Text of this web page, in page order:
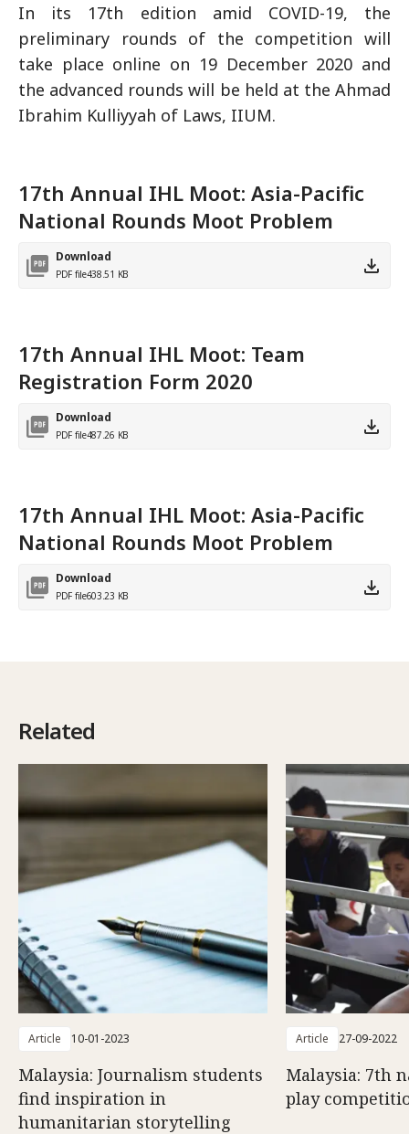
In its 17th edition amid COVID-19, the
preliminary rounds of the competition will
take place online on 19 December 2020 and
the advanced rounds will be held at the Ahmad
Ibrahim Kulliyyah of Laws, IIUM.
17th Annual IHL Moot: Asia-Pacific
National Rounds Moot Problem
Download
PDF file438.51 KB
17th Annual IHL Moot: Team
Registration Form 2020
Download
PDF file487.26 KB
17th Annual IHL Moot: Asia-Pacific
National Rounds Moot Problem
Download
PDF file603.23 KB
Related
Article 10-01-2023
Malaysia: Journalism students
find inspiration in
humanitarian storytelling
Article 27-09-2022
Malaysia: 7th
play